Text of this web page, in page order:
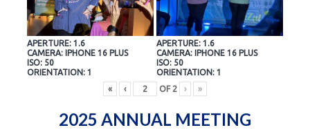
APERTURE: 1.6
CAMERA: IPHONE 16 PLUS
ISO: 50
ORIENTATION: 1
APERTURE: 1.6
CAMERA: IPHONE 16 PLUS
ISO: 50
ORIENTATION: 1
«
‹ OF 2 › »
2025 ANNUAL MEETING